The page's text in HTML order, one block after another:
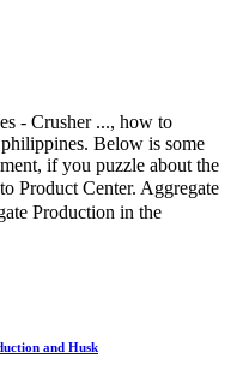
- Crusher ..., how to
Below is some
if you puzzle about the
Product Center. Aggregate
Production in the
and Husk